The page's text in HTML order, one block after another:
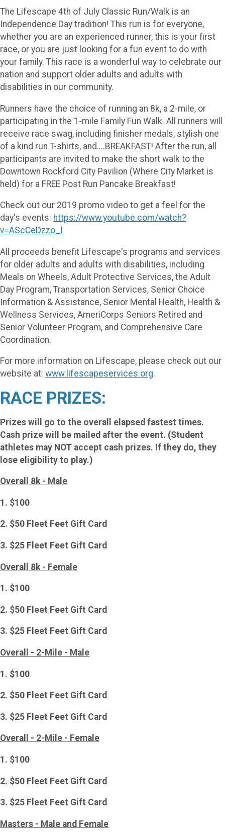
The Lifescape 4th of July Classic Run/Walk is an
Independence Day tradition! This run is for everyone,
whether you are an experienced runner, this is your first
race, or you are just looking for a fun event to do with
your family. This race is a wonderful way to celebrate our
nation and support older adults and adults with
disabilities in our community.
Runners have the choice of running an 8k, a 2-mile, or
participating in the 1-mile Family Fun Walk. All runners will
receive race swag, including finisher medals, stylish one
of a kind run T-shirts, and....BREAKFAST! After the run, all
participants are invited to make the short walk to the
Downtown Rockford City Pavilion (Where City Market is
held) for a FREE Post Run Pancake Breakfast!
Check out our 2019 promo video to get a feel for the
day's events: https://www.youtube.com/watch?
v=AScCeDzzo_I
All proceeds benefit Lifescape's programs and services
for older adults and adults with disabilities, including
Meals on Wheels, Adult Protective Services, the Adult
Day Program, Transportation Services, Senior Choice
Information & Assistance, Senior Mental Health, Health &
Wellness Services, AmeriCorps Seniors Retired and
Senior Volunteer Program, and Comprehensive Care
Coordination.
For more information on Lifescape, please check out our
website at: www.lifescapeservices.org.
RACE PRIZES:
Prizes will go to the overall elapsed fastest times.
Cash prize will be mailed after the event. (Student
athletes may NOT accept cash prizes. If they do, they
lose eligibility to play.)
Overall 8k - Male
1. $100
2. $50 Fleet Feet Gift Card
3. $25 Fleet Feet Gift Card
Overall 8k - Female
1. $100
2. $50 Fleet Feet Gift Card
3. $25 Fleet Feet Gift Card
Overall - 2-Mile - Male
1. $100
2. $50 Fleet Feet Gift Card
3. $25 Fleet Feet Gift Card
Overall - 2-Mile - Female
1. $100
2. $50 Fleet Feet Gift Card
3. $25 Fleet Feet Gift Card
Masters - Male and Female